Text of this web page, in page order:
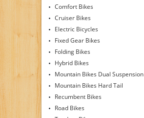
Comfort Bikes
Cruiser Bikes
Electric Bicycles
Fixed Gear Bikes
Folding Bikes
Hybrid Bikes
Mountain Bikes Dual Suspension
Mountain Bikes Hard Tail
Recumbent Bikes
Road Bikes